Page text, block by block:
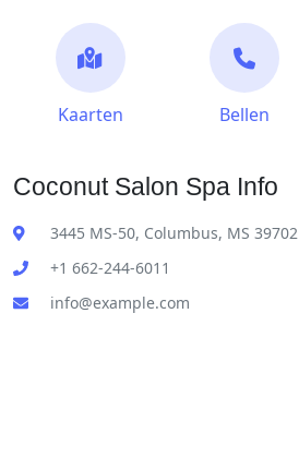
Kaarten Bellen
Coconut Salon Spa Info
3445 MS-50, Columbus, MS 39702
+1 662-244-6011
info@example.com